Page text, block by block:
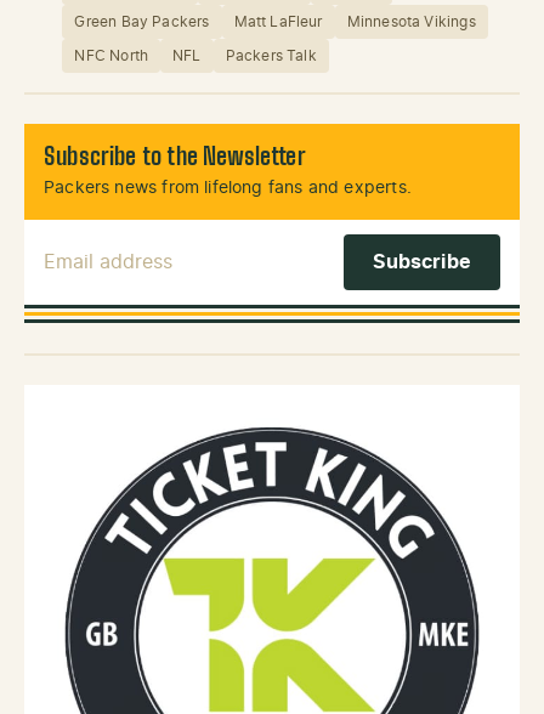
Green Bay Packers Matt LaFleur Minnesota Vikings
NFC North NFL Packers Talk
Subscribe to the Newsletter
Packers news from lifelong fans and experts.